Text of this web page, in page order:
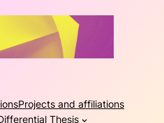
Projects and affiliations
Thesis